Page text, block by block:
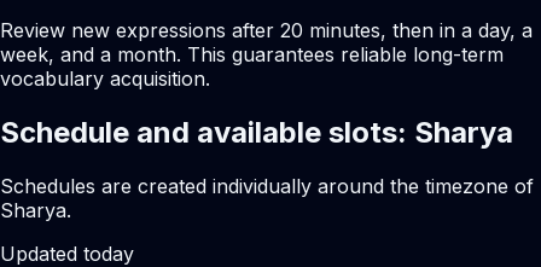
Review new expressions after 20 minutes, then in a day, a
week, and a month. This guarantees reliable long-term
vocabulary acquisition.
Schedule and available slots: Sharya
Schedules are created individually around the timezone of
Sharya.
Updated today